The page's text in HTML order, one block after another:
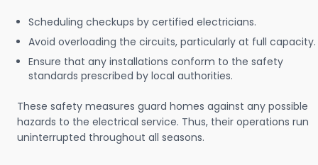
Scheduling checkups by certified electricians.
Avoid overloading the circuits, particularly at full capacity.
Ensure that any installations conform to the safety
standards prescribed by local authorities.
These safety measures guard homes against any possible
hazards to the electrical service. Thus, their operations run
uninterrupted throughout all seasons.